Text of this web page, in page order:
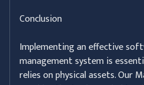
Conclusion
Implementing an effective
management system is
relies on physical assets. Our